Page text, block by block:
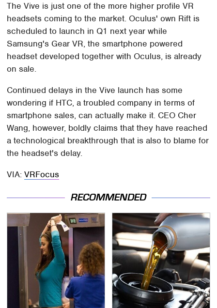
The Vive is just one of the more higher profile VR
headsets coming to the market. Oculus' own Rift is
scheduled to launch in Q1 next year while
Samsung's Gear VR, the smartphone powered
headset developed together with Oculus, is already
on sale.
Continued delays in the Vive launch has some
wondering if HTC, a troubled company in terms of
smartphone sales, can actually make it. CEO Cher
Wang, however, boldly claims that they have reached
a technological breakthrough that is also to blame for
the headset's delay.
VIA:VRFocus
RECOMMENDED